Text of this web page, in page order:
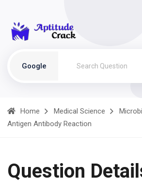
Google
Home Medical Science
Antigen Antibody Reaction
Question